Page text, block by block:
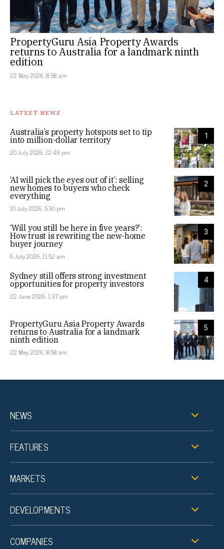
PropertyGuru Asia Property Awards
returns to Australia for a landmark ninth
edition
22 May 2026, 8:58 am
LATEST NEWS
1
Australia’s property hotspots set to tip
into million-dollar territory
20 July 2026, 12:49 pm
2
‘AI will pick the eyes out of it’: selling
new homes to buyers who check
everything
10 July 2026, 5:30 pm
3
‘Will you still be here in five years?’:
How trust is rewriting the new-home
buyer journey
6 July 2026, 11:52 am
4
Sydney still offers strong investment
opportunities for property investors
22 June 2026, 1:37 pm
5
PropertyGuru Asia Property Awards
returns to Australia for a landmark
ninth edition
22 May 2026, 8:58 am
NEWS
FEATURES
MARKETS
DEVELOPMENTS
COMPANIES